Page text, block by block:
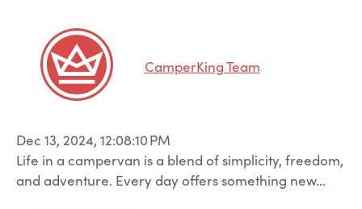
CamperKing Team
Dec 13, 2024, 12:08:10 PM
Life in a campervan is a blend of simplicity, freedom,
and adventure. Every day offers something new...